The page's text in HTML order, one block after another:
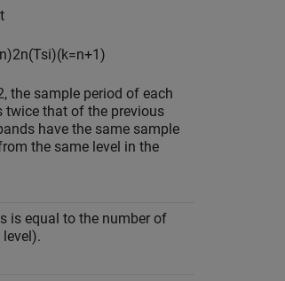
n)2n(Tsi)(k=n+1)
the sample period of each
twice that of the previous
have the same sample
the same level in the
is equal to the number of